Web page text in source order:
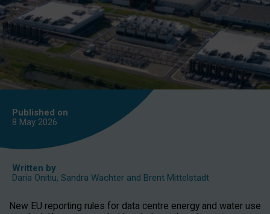
Published on
8 May 2026
Written by
Daria Onitiu, Sandra Wachter and Brent Mittelstadt
New EU reporting rules for data centre energy and water use